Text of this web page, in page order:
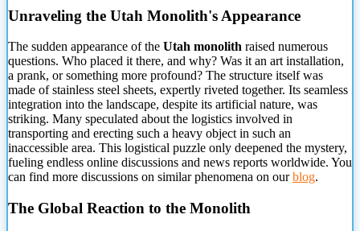
Unraveling the Utah Monolith's Appearance
The sudden appearance of the Utah monolith raised numerous
questions. Who placed it there, and why? Was it an art installation,
a prank, or something more profound? The structure itself was
made of stainless steel sheets, expertly riveted together. Its seamless
integration into the landscape, despite its artificial nature, was
striking. Many speculated about the logistics involved in
transporting and erecting such a heavy object in such an
inaccessible area. This logistical puzzle only deepened the mystery,
fueling endless online discussions and news reports worldwide. You
can find more discussions on similar phenomena on ourblog.
The Global Reaction to the Monolith